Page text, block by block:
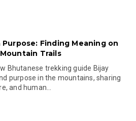
Purpose: Finding Meaning on
Trails
Bhutanese trekking guide Bijay
purpose in the mountains, sharing
and human...